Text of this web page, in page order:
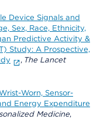
Device Signals and
Sex, Race, Ethnicity,
Predictive Activity &
Study: A Prospective,
, The Lancet
Worn, Sensor-
Energy Expenditure
Medicine,